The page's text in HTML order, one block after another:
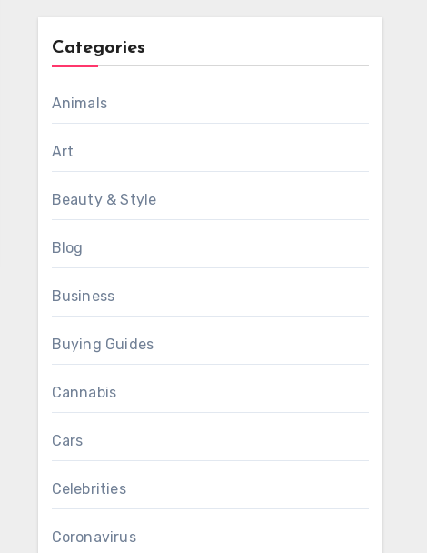
Categories
Animals
Art
Beauty & Style
Blog
Business
Buying Guides
Cannabis
Cars
Celebrities
Coronavirus